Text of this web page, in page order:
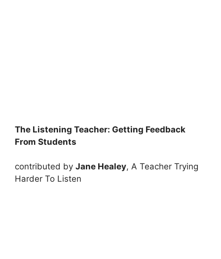
The Listening Teacher: Getting Feedback
From Students
contributed by Jane Healey, A Teacher Trying
Harder To Listen